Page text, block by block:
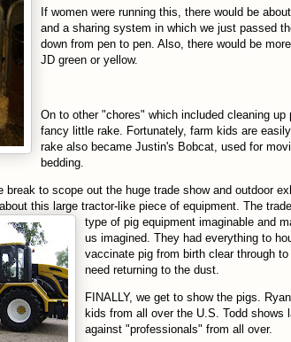
If women were running this, there would be
and a sharing system in which we just passed
down from pen to pen. Also, there would be
JD green or yellow.
On to other "chores" which included cleaning up
fancy little rake. Fortunately, farm kids are
rake also became Justin's Bobcat, used for
bedding.
break to scope out the huge trade show and outdoor
this large tractor-like piece of equipment. The
type of pig equipment imaginable and
us imagined. They had everything to
vaccinate pig from birth clear through
need returning to the dust.
FINALLY, we get to show the pigs.
kids from all over the U.S. Todd shows
against "professionals" from all over.